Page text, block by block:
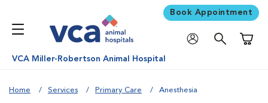
Book Appointment
VCA Miller-Robertson Animal Hospital
Home Services Primary Care Anesthesia